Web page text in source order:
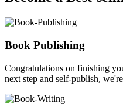
Book Publishing
Congratulations on finishing
next step and self-publish,